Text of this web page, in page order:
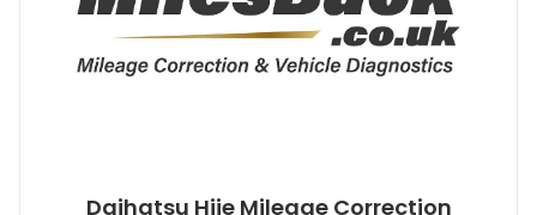
Daihatsu Hije Mileage Correction